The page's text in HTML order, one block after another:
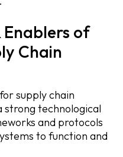
of
Chain
supply chain
strong technological
and protocols
to function and